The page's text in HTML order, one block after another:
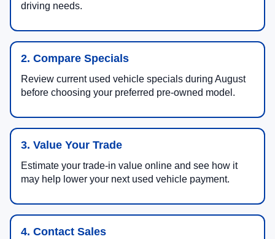
driving needs.
2. Compare Specials
Review current used vehicle specials during August
before choosing your preferred pre-owned model.
3. Value Your Trade
Estimate your trade-in value online and see how it
may help lower your next used vehicle payment.
4. Contact Sales